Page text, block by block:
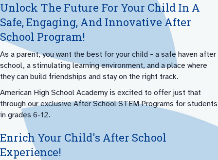
Unlock The Future For Your Child In A
Safe, Engaging, And Innovative After
School Program!
As a parent, you want the best for your child - a safe haven after
school, a stimulating learning environment, and a place where
they can build friendships and stay on the right track.
American High School Academy is excited to offer just that
through our exclusive After School STEM Programs for students
in grades 6-12.
Enrich Your Child's After School
Experience!